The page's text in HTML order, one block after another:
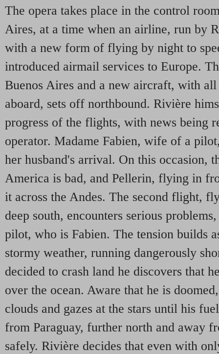
The opera takes place in the control
Aires, at a time when an airline, run by
with a new form of flying by night to
introduced airmail services to Europe.
Buenos Aires and a new aircraft, with
aboard, sets off northbound. Rivière
progress of the flights, with news being
operator. Madame Fabien, wife of a
her husband's arrival. On this occasion,
America is bad, and Pellerin, flying in
it across the Andes. The second flight,
deep south, encounters serious
pilot, who is Fabien. The tension builds
stormy weather, running dangerously
decided to crash land he discovers that
over the ocean. Aware that he is
clouds and gazes at the stars until his
from Paraguay, further north and away
safely. Rivière decides that even with